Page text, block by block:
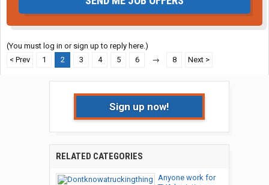
(You must log in or sign up to reply here.)
< Prev
1 2 3 4 5 6 → 8 Next >
Sign up now!
RELATED CATEGORIES
Anyone work for